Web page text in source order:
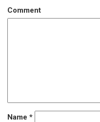
Comment
Name *